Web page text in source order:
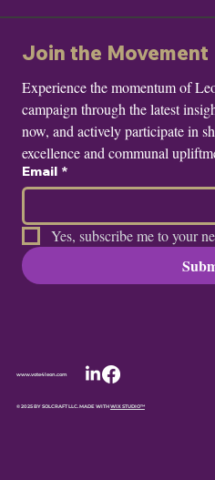
Join the Movement
Experience the momentum of
campaign through the latest
now, and actively participate in
excellence and communal
Email *
Yes, subscribe me to your
www.vote4leon.com
© 2025 BY SOLCRAFT LLC. MADE WITHWIX STUDIO™